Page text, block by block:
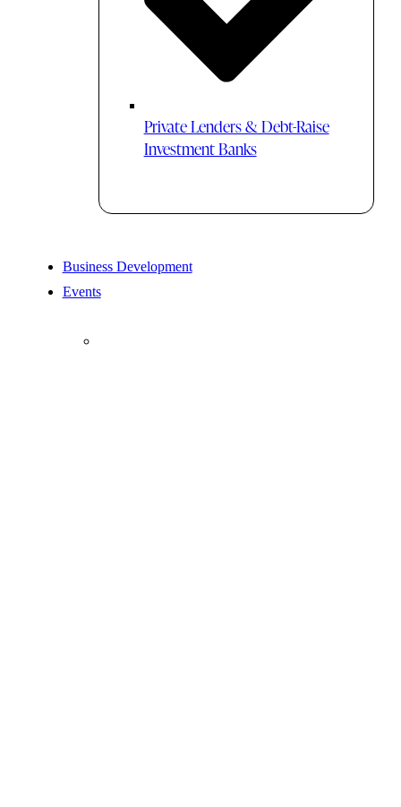
Private Lenders & Debt-Raise
Investment Banks
Business Development
Events